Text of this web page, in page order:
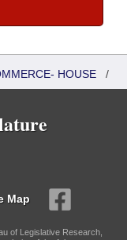
HOUSE /
Map
of Legislative Research,